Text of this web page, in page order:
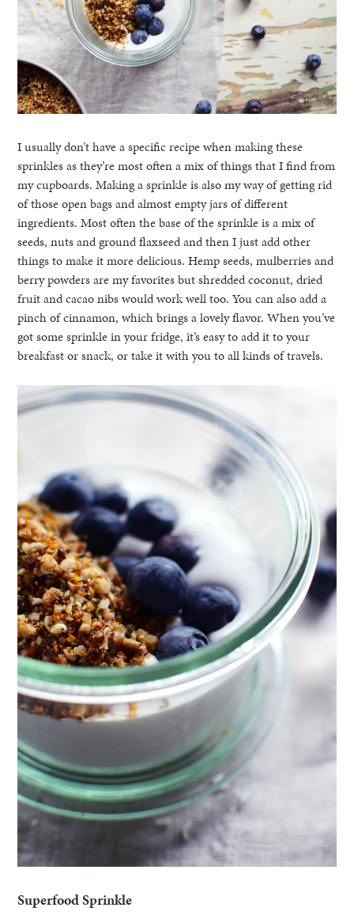
I usually don’t have a specific recipe when making these
sprinkles as they’re most often a mix of things that I find from
my cupboards. Making a sprinkle is also my way of getting rid
of those open bags and almost empty jars of different
ingredients. Most often the base of the sprinkle is a mix of
seeds, nuts and ground flaxseed and then I just add other
things to make it more delicious. Hemp seeds, mulberries and
berry powders are my favorites but shredded coconut, dried
fruit and cacao nibs would work well too. You can also add a
pinch of cinnamon, which brings a lovely flavor. When you’ve
got some sprinkle in your fridge, it’s easy to add it to your
breakfast or snack, or take it with you to all kinds of travels.
Superfood Sprinkle